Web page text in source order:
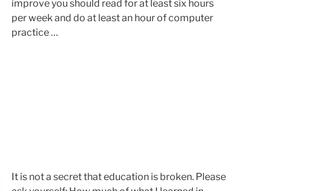
improve you should read for at least six hours
per week and do at least an hour of computer
practice …
It is not a secret that education is broken. Please